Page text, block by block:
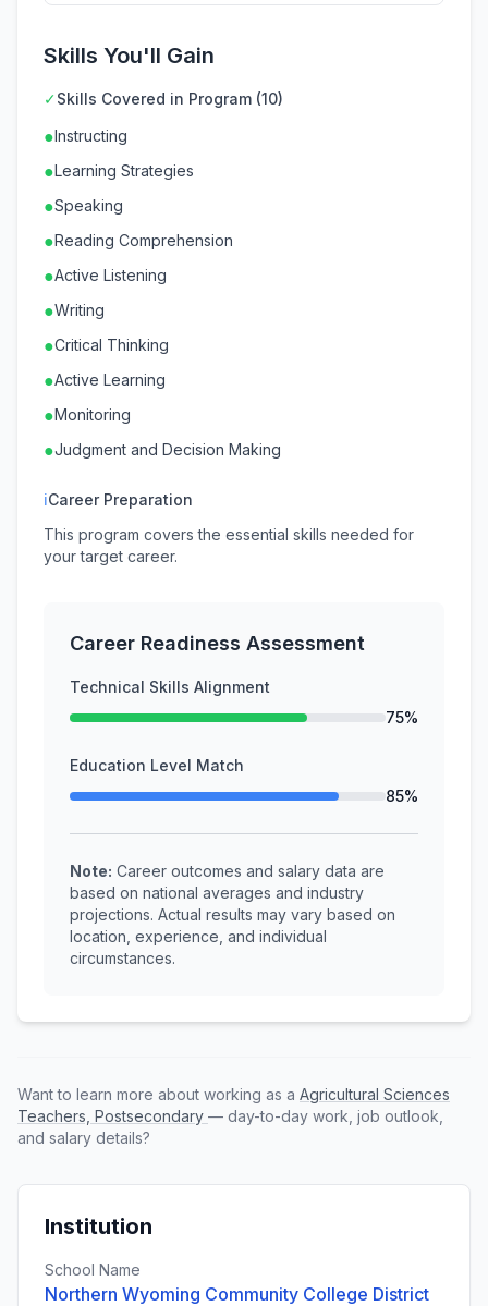
Skills You'll Gain
✓Skills Covered in Program (10)
●Instructing
●Learning Strategies
●Speaking
●Reading Comprehension
●Active Listening
●Writing
●Critical Thinking
●Active Learning
●Monitoring
●Judgment and Decision Making
ℹCareer Preparation
This program covers the essential skills needed for
your target career.
Career Readiness Assessment
Technical Skills Alignment
75%
Education Level Match
85%
Note: Career outcomes and salary data are
based on national averages and industry
projections. Actual results may vary based on
location, experience, and individual
circumstances.
Want to learn more about working as a Agricultural Sciences
Teachers, Postsecondary — day-to-day work, job outlook,
and salary details?
Institution
School Name
Northern Wyoming Community College District